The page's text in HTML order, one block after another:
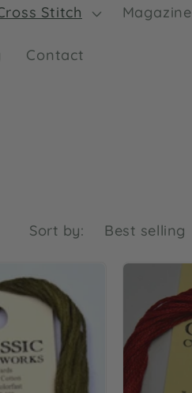
Stitch Magazine
Contact
Sort by: